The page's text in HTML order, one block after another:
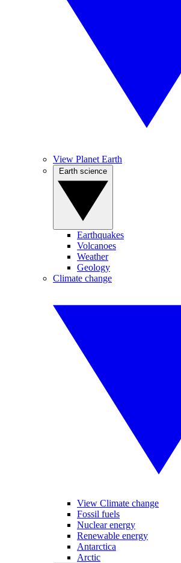
View Planet Earth
Earthquakes
Volcanoes
Weather
Geology
Climate change
View Climate change
Fossil fuels
Nuclear energy
Renewable energy
Antarctica
Arctic